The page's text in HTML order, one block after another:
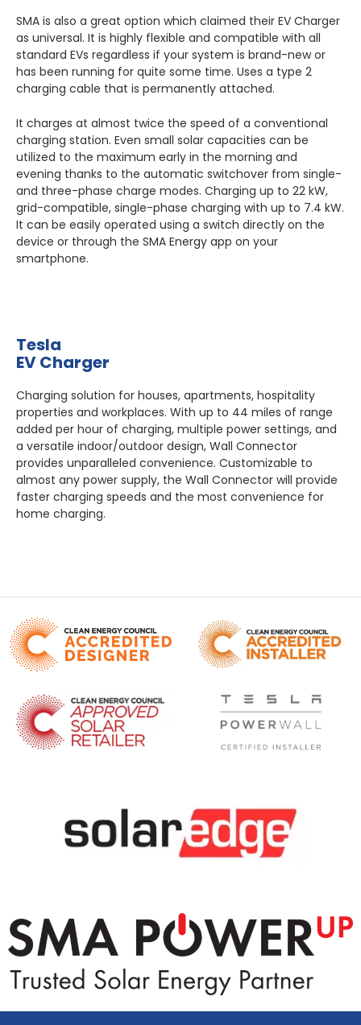
SMA is also a great option which claimed their EV Charger
as universal. It is highly flexible and compatible with all
standard EVs regardless if your system is brand-new or
has been running for quite some time. Uses a type 2
charging cable that is permanently attached.
It charges at almost twice the speed of a conventional
charging station. Even small solar capacities can be
utilized to the maximum early in the morning and
evening thanks to the automatic switchover from single-
and three-phase charge modes. Charging up to 22 kW,
grid-compatible, single-phase charging with up to 7.4 kW.
It can be easily operated using a switch directly on the
device or through the SMA Energy app on your
smartphone.
Tesla
EV Charger
Charging solution for houses, apartments, hospitality
properties and workplaces. With up to 44 miles of range
added per hour of charging, multiple power settings, and
a versatile indoor/outdoor design, Wall Connector
provides unparalleled convenience. Customizable to
almost any power supply, the Wall Connector will provide
faster charging speeds and the most convenience for
home charging.